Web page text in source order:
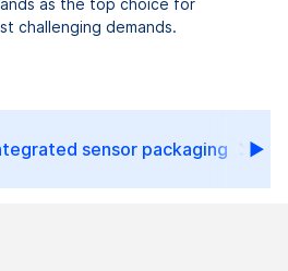
as the top choice for
challenging demands.
sensor packaging